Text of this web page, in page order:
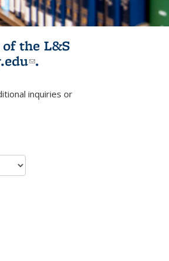
the L&S
(link sends e-
.
e-mail)inquiries or